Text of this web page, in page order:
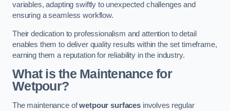
variables, adapting swiftly to unexpected challenges and
ensuring a seamless workflow.
Their dedication to professionalism and attention to detail
enables them to deliver quality results within the set timeframe,
earning them a reputation for reliability in the industry.
What is the Maintenance for
Wetpour?
The maintenance ofwetpour surfacesinvolves regular